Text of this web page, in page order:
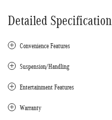
Detailed
Convenience Features
Suspension/Handling
Entertainment Features
Warranty